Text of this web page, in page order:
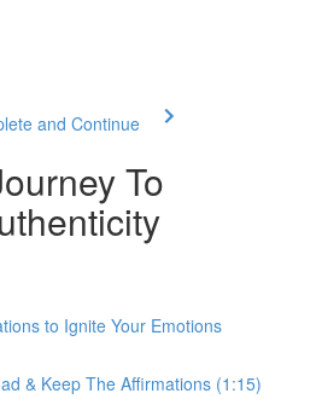
and Continue
To
to Ignite Your Emotions
& Keep The Affirmations (1:15)